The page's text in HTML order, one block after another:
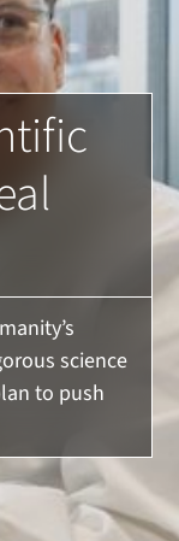
science
to push